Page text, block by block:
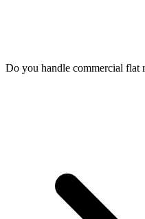
Do you handle commercial flat